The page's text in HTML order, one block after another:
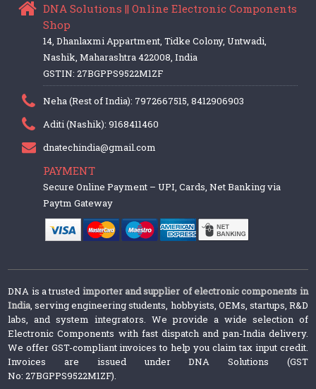
DNA Solutions || Online Electronic Components
Shop
14, Dhanlaxmi Appartment, Tidke Colony, Untwadi,
Nashik, Maharashtra 422008, India
GSTIN: 27BGPPS9522M1ZF
Neha (Rest of India): 7972667515, 8412906903
Aditi (Nashik): 9168411460
dnatechindia@gmail.com
PAYMENT
Secure Online Payment – UPI, Cards, Net Banking via
Paytm Gateway
DNA is a trusted importer and supplier of electronic components in
India, serving engineering students, hobbyists, OEMs, startups, R&D
labs, and system integrators. We provide a wide selection of
Electronic Components with fast dispatch and pan-India delivery.
We offer GST-compliant invoices to help you claim tax input credit.
Invoices are issued under DNA Solutions (GST
No: 27BGPPS9522M1ZF).